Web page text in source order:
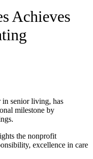
Achieves
in senior living, has
milestone by
the nonprofit
excellence in care